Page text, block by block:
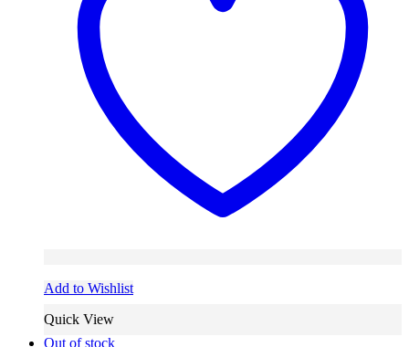
Add to Wishlist
Quick View
Out of stock